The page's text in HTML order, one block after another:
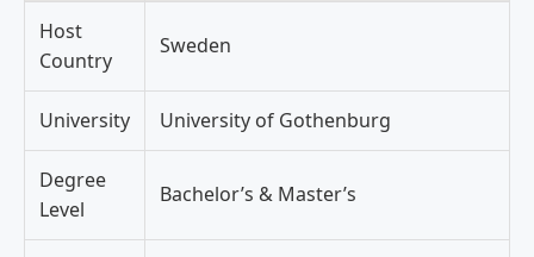
Host
Country
Sweden
University University of Gothenburg
Degree
Level
Bachelor’s & Master’s